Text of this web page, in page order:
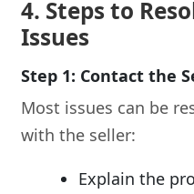
4. Steps to
Issues
Step 1: Contact the
Most issues can be
with the seller:
Explain the